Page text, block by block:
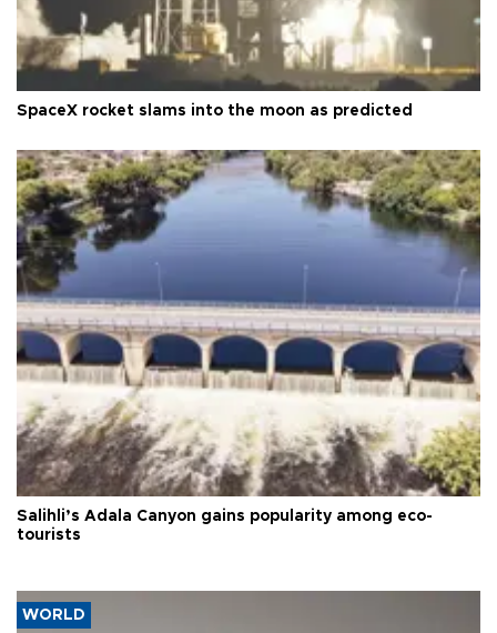
SpaceX rocket slams into the moon as predicted
Salihli’s Adala Canyon gains popularity among eco-
tourists
WORLD